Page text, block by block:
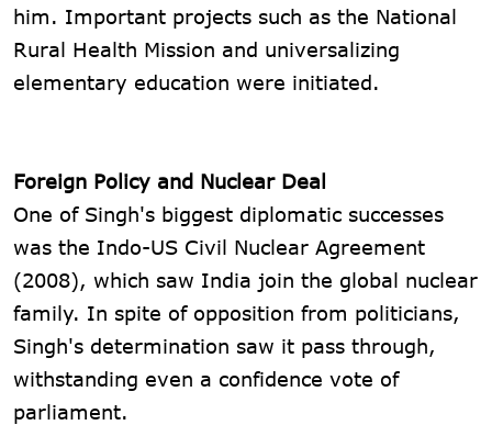
him. Important projects such as the National
Rural Health Mission and universalizing
elementary education were initiated.
Foreign Policy and Nuclear Deal
One of Singh's biggest diplomatic successes
was the Indo-US Civil Nuclear Agreement
(2008), which saw India join the global nuclear
family. In spite of opposition from politicians,
Singh's determination saw it pass through,
withstanding even a confidence vote of
parliament.